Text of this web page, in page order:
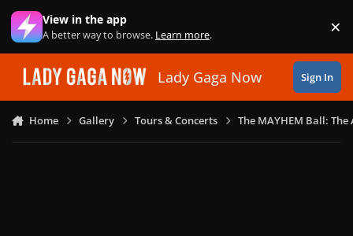
Skip to content
View in the app
A better way to browse. Learn more. ×
Lady Gaga Now Sign In
Home Gallery Tours & Concerts The MAYHEM Ball: